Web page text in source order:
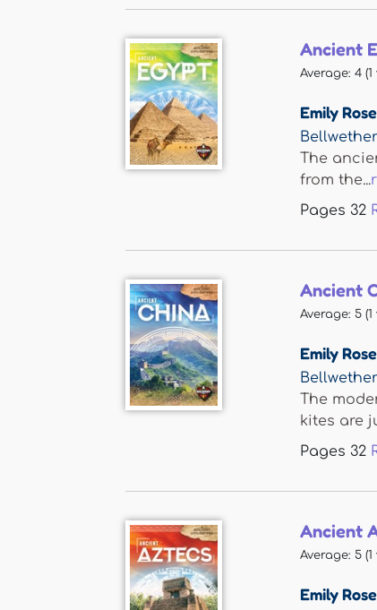
Ancient
Average: 4 (1
Emily
The
from the...
Pages 32
Ancient
Average: 5 (1
Emily
The
kites are
Pages 32
Ancient
Average: 5 (1
Emily